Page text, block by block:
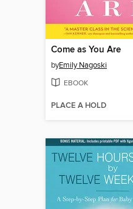
Come as You Are
byEmily Nagoski
EBOOK
PLACE A HOLD